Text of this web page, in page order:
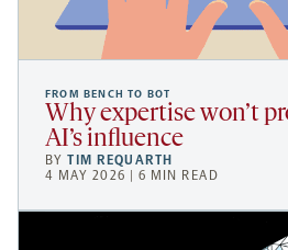
FROM BENCH TO BOT
Why expertise won’t
AI’s influence
BYTIM REQUARTH
4 MAY 2026 | 6 MIN READ